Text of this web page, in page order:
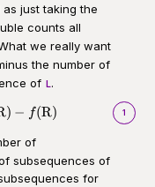
just taking the
counts all
we really want
the number of
of L.
1
) − f(R)
of
subsequences of
for